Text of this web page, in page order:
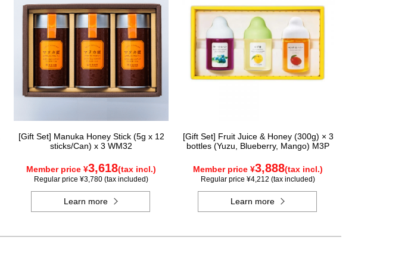
[Gift Set] Manuka Honey Stick (5g x 12
sticks/Can) x 3 WM32
Member price ¥3,618(tax incl.)
Regular price ¥3,780 (tax included)
Learn more
[Gift Set] Fruit Juice & Honey (300g) × 3
bottles (Yuzu, Blueberry, Mango) M3P
Member price ¥3,888(tax incl.)
Regular price ¥4,212 (tax included)
Learn more